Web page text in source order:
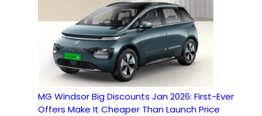
MG Windsor Big Discounts Jan 2026: First-Ever
Offers Make It Cheaper Than Launch Price